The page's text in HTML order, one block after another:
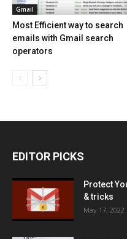
Gmail
Most Efficient way to search
emails with Gmail search
operators
EDITOR PICKS
Protect
& tricks
May 17, 2022